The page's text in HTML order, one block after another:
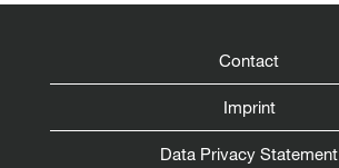
Contact
Imprint
Data Privacy Statement